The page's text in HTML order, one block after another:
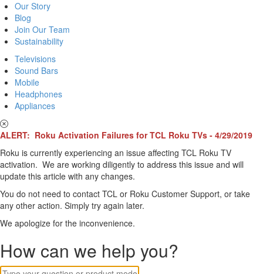
Our Story
Blog
Join Our Team
Sustainability
Televisions
Sound Bars
Mobile
Headphones
Appliances
ALERT: Roku Activation Failures for TCL Roku TVs - 4/29/2019
Roku is currently experiencing an issue affecting TCL Roku TV
activation. We are working diligently to address this issue and will
update this article with any changes.
You do not need to contact TCL or Roku Customer Support, or take
any other action. Simply try again later.
We apologize for the inconvenience.
How can we help you?